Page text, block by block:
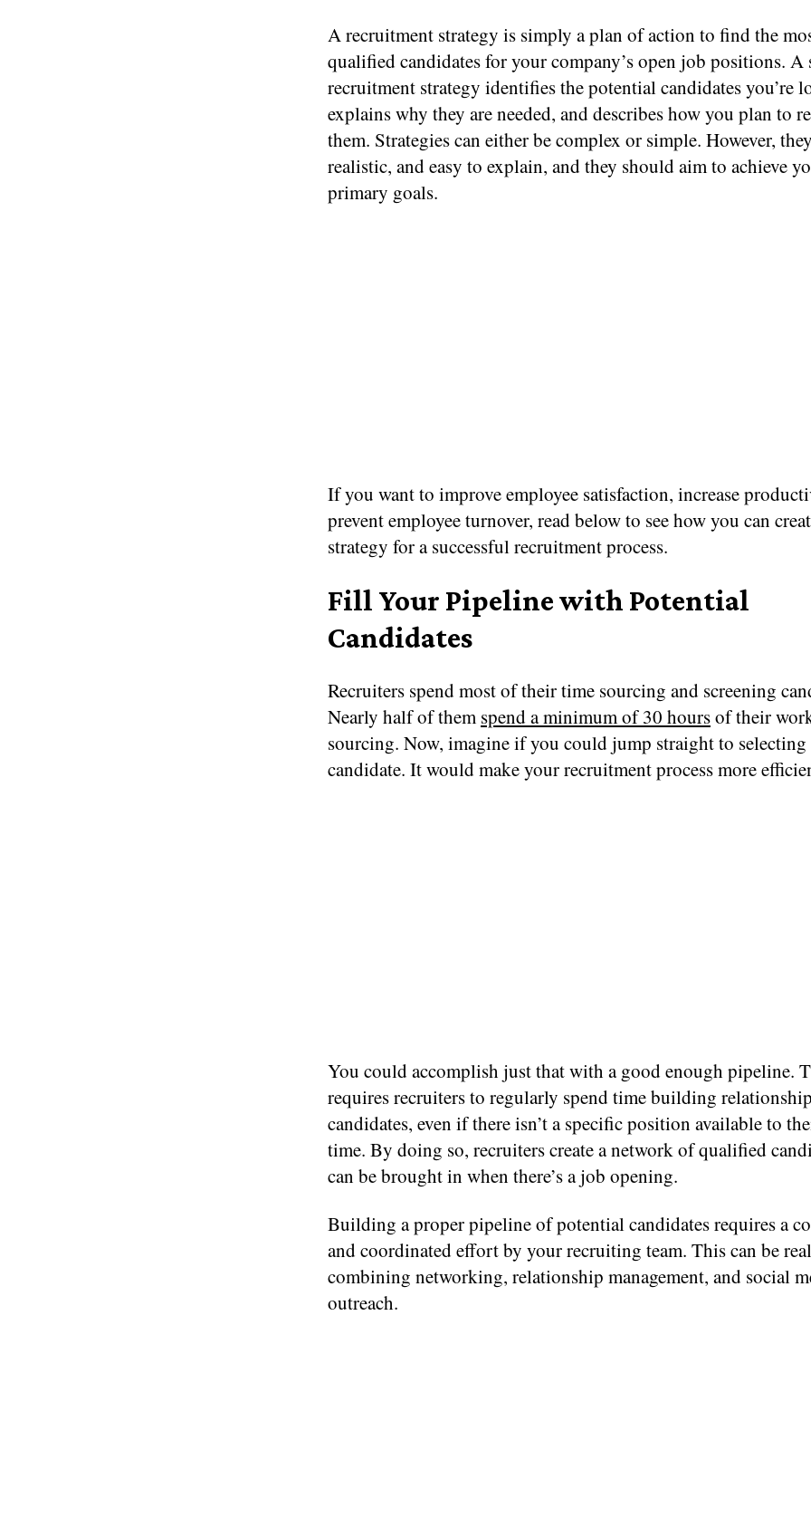
A recruitment strategy is simply a plan of action to find the
qualified candidates for your company’s open job positions. A
recruitment strategy identifies the potential candidates you’re
explains why they are needed, and describes how you plan to
them. Strategies can either be complex or simple. However,
realistic, and easy to explain, and they should aim to achieve
primary goals.
If you want to improve employee satisfaction, increase
prevent employee turnover, read below to see how you can
strategy for a successful recruitment process.
Fill Your Pipeline with Potential
Candidates
Recruiters spend most of their time sourcing and screening
Nearly half of them spend a minimum of 30 hoursof their
sourcing. Now, imagine if you could jump straight to selecting
candidate. It would make your recruitment process more
You could accomplish just that with a good enough pipeline.
requires recruiters to regularly spend time building
candidates, even if there isn’t a specific position available to
time. By doing so, recruiters create a network of qualified
can be brought in when there’s a job opening.
Building a proper pipeline of potential candidates requires a
and coordinated effort by your recruiting team. This can be
combining networking, relationship management, and social
outreach.